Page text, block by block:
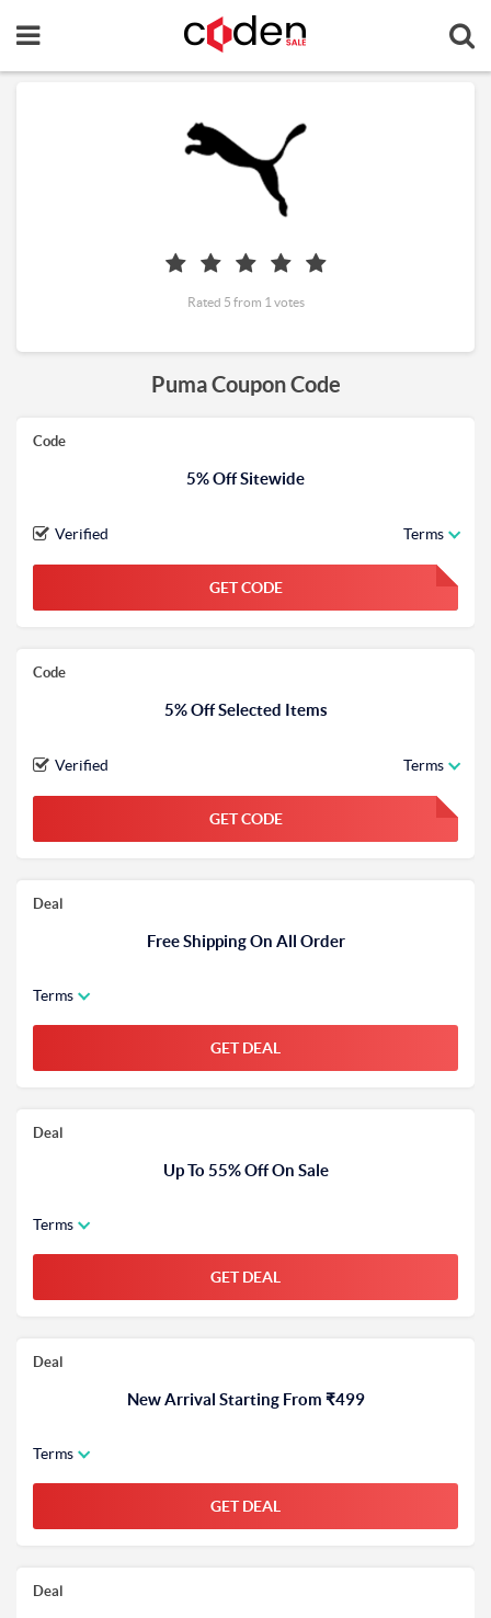
Puma Coupon Code
Code
5% Off Sitewide
Verified Terms
GET CODE FGKWFGKW
Code
5% Off Selected Items
Verified Terms
GET CODE FGKWFGKW
Deal
Free Shipping On All Order
Terms
GET DEAL
Deal
Up To 55% Off On Sale
Terms
GET DEAL
Deal
New Arrival Starting From ₹499
Terms
GET DEAL
Deal
Rated 5 from 1 votes